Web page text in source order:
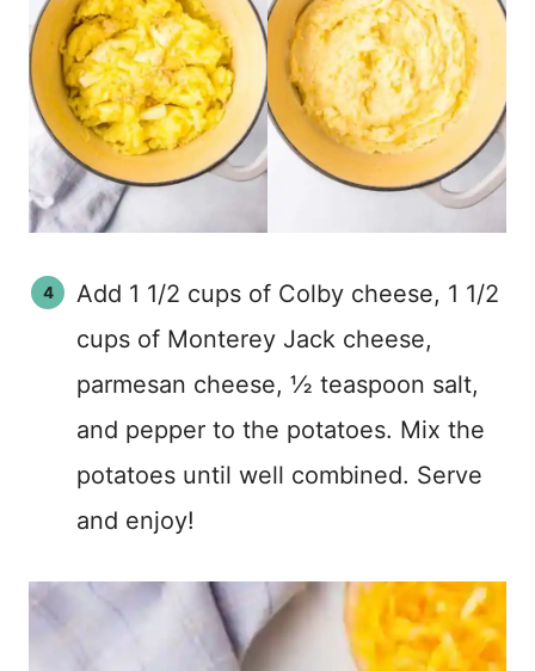
Add 1 1/2 cups of Colby cheese, 1 1/2
cups of Monterey Jack cheese,
parmesan cheese, ½ teaspoon salt,
and pepper to the potatoes. Mix the
potatoes until well combined. Serve
and enjoy!